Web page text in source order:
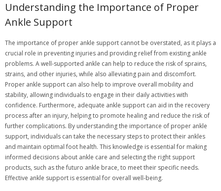
Understanding the Importance of Proper
Ankle Support
The importance of proper ankle support cannot be overstated, as it plays a
crucial role in preventing injuries and providing relief from existing ankle
problems. A well-supported ankle can help to reduce the risk of sprains,
strains, and other injuries, while also alleviating pain and discomfort.
Proper ankle support can also help to improve overall mobility and
stability, allowing individuals to engage in their daily activities with
confidence. Furthermore, adequate ankle support can aid in the recovery
process after an injury, helping to promote healing and reduce the risk of
further complications. By understanding the importance of proper ankle
support, individuals can take the necessary steps to protect their ankles
and maintain optimal foot health. This knowledge is essential for making
informed decisions about ankle care and selecting the right support
products, such as the futuro ankle brace, to meet their specific needs.
Effective ankle support is essential for overall well-being.